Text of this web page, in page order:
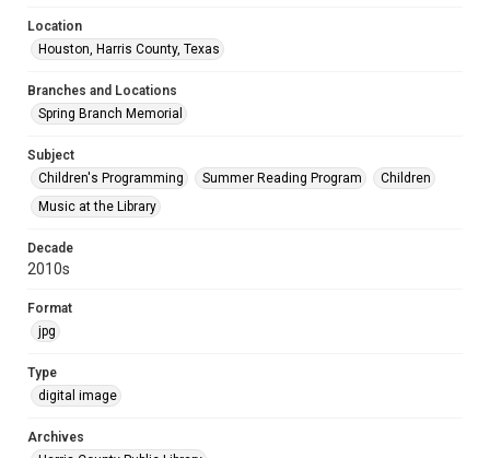
Location
Houston, Harris County, Texas
Branches and Locations
Spring Branch Memorial
Subject
Children's Programming
Summer Reading Program
Children
Music at the Library
Decade
2010s
Format
jpg
Type
digital image
Archives